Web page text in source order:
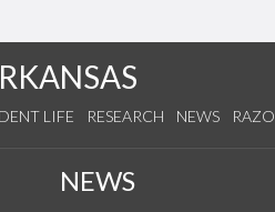
LIFE RESEARCH NEWS
NEWS